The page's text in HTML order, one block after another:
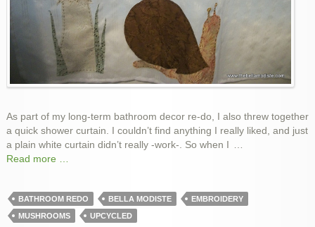
As part of my long-term bathroom decor re-do, I also threw together
a quick shower curtain. I couldn’t find anything I really liked, and just
a plain white curtain didn’t really -work-. So when I
…
Read more …
BATHROOM REDO BELLA MODISTE
EMBROIDERY
MUSHROOMS
UPCYCLED